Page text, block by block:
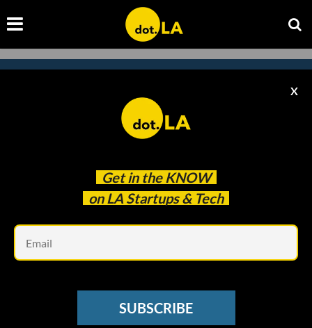
Get in the KNOW
on LA Startups & Tech
X
SUBSCRIBE
Subscribe to our newsletter to
catch every headline.